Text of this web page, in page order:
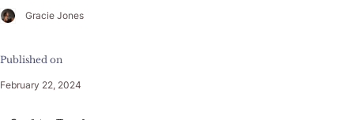
Gracie Jones
Published on
February 22, 2024